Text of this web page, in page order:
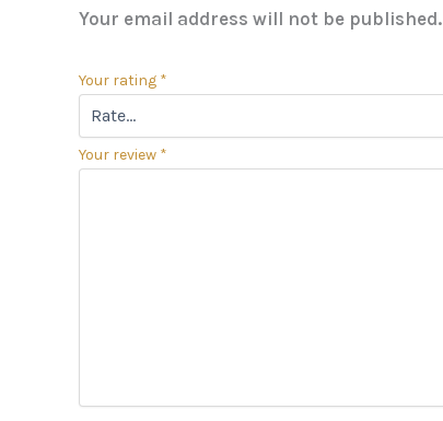
Your email address will not be published.
Your rating *
Your review *